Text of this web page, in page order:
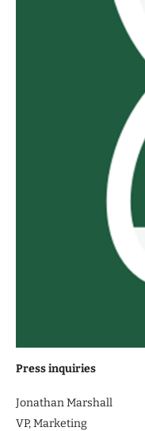
Press inquiries
Jonathan Marshall
VP, Marketing